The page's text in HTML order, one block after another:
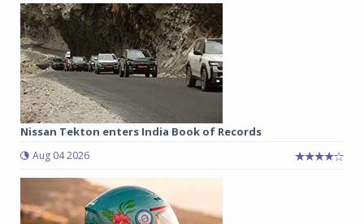
Nissan Tekton enters India Book of Records
Aug 04 2026